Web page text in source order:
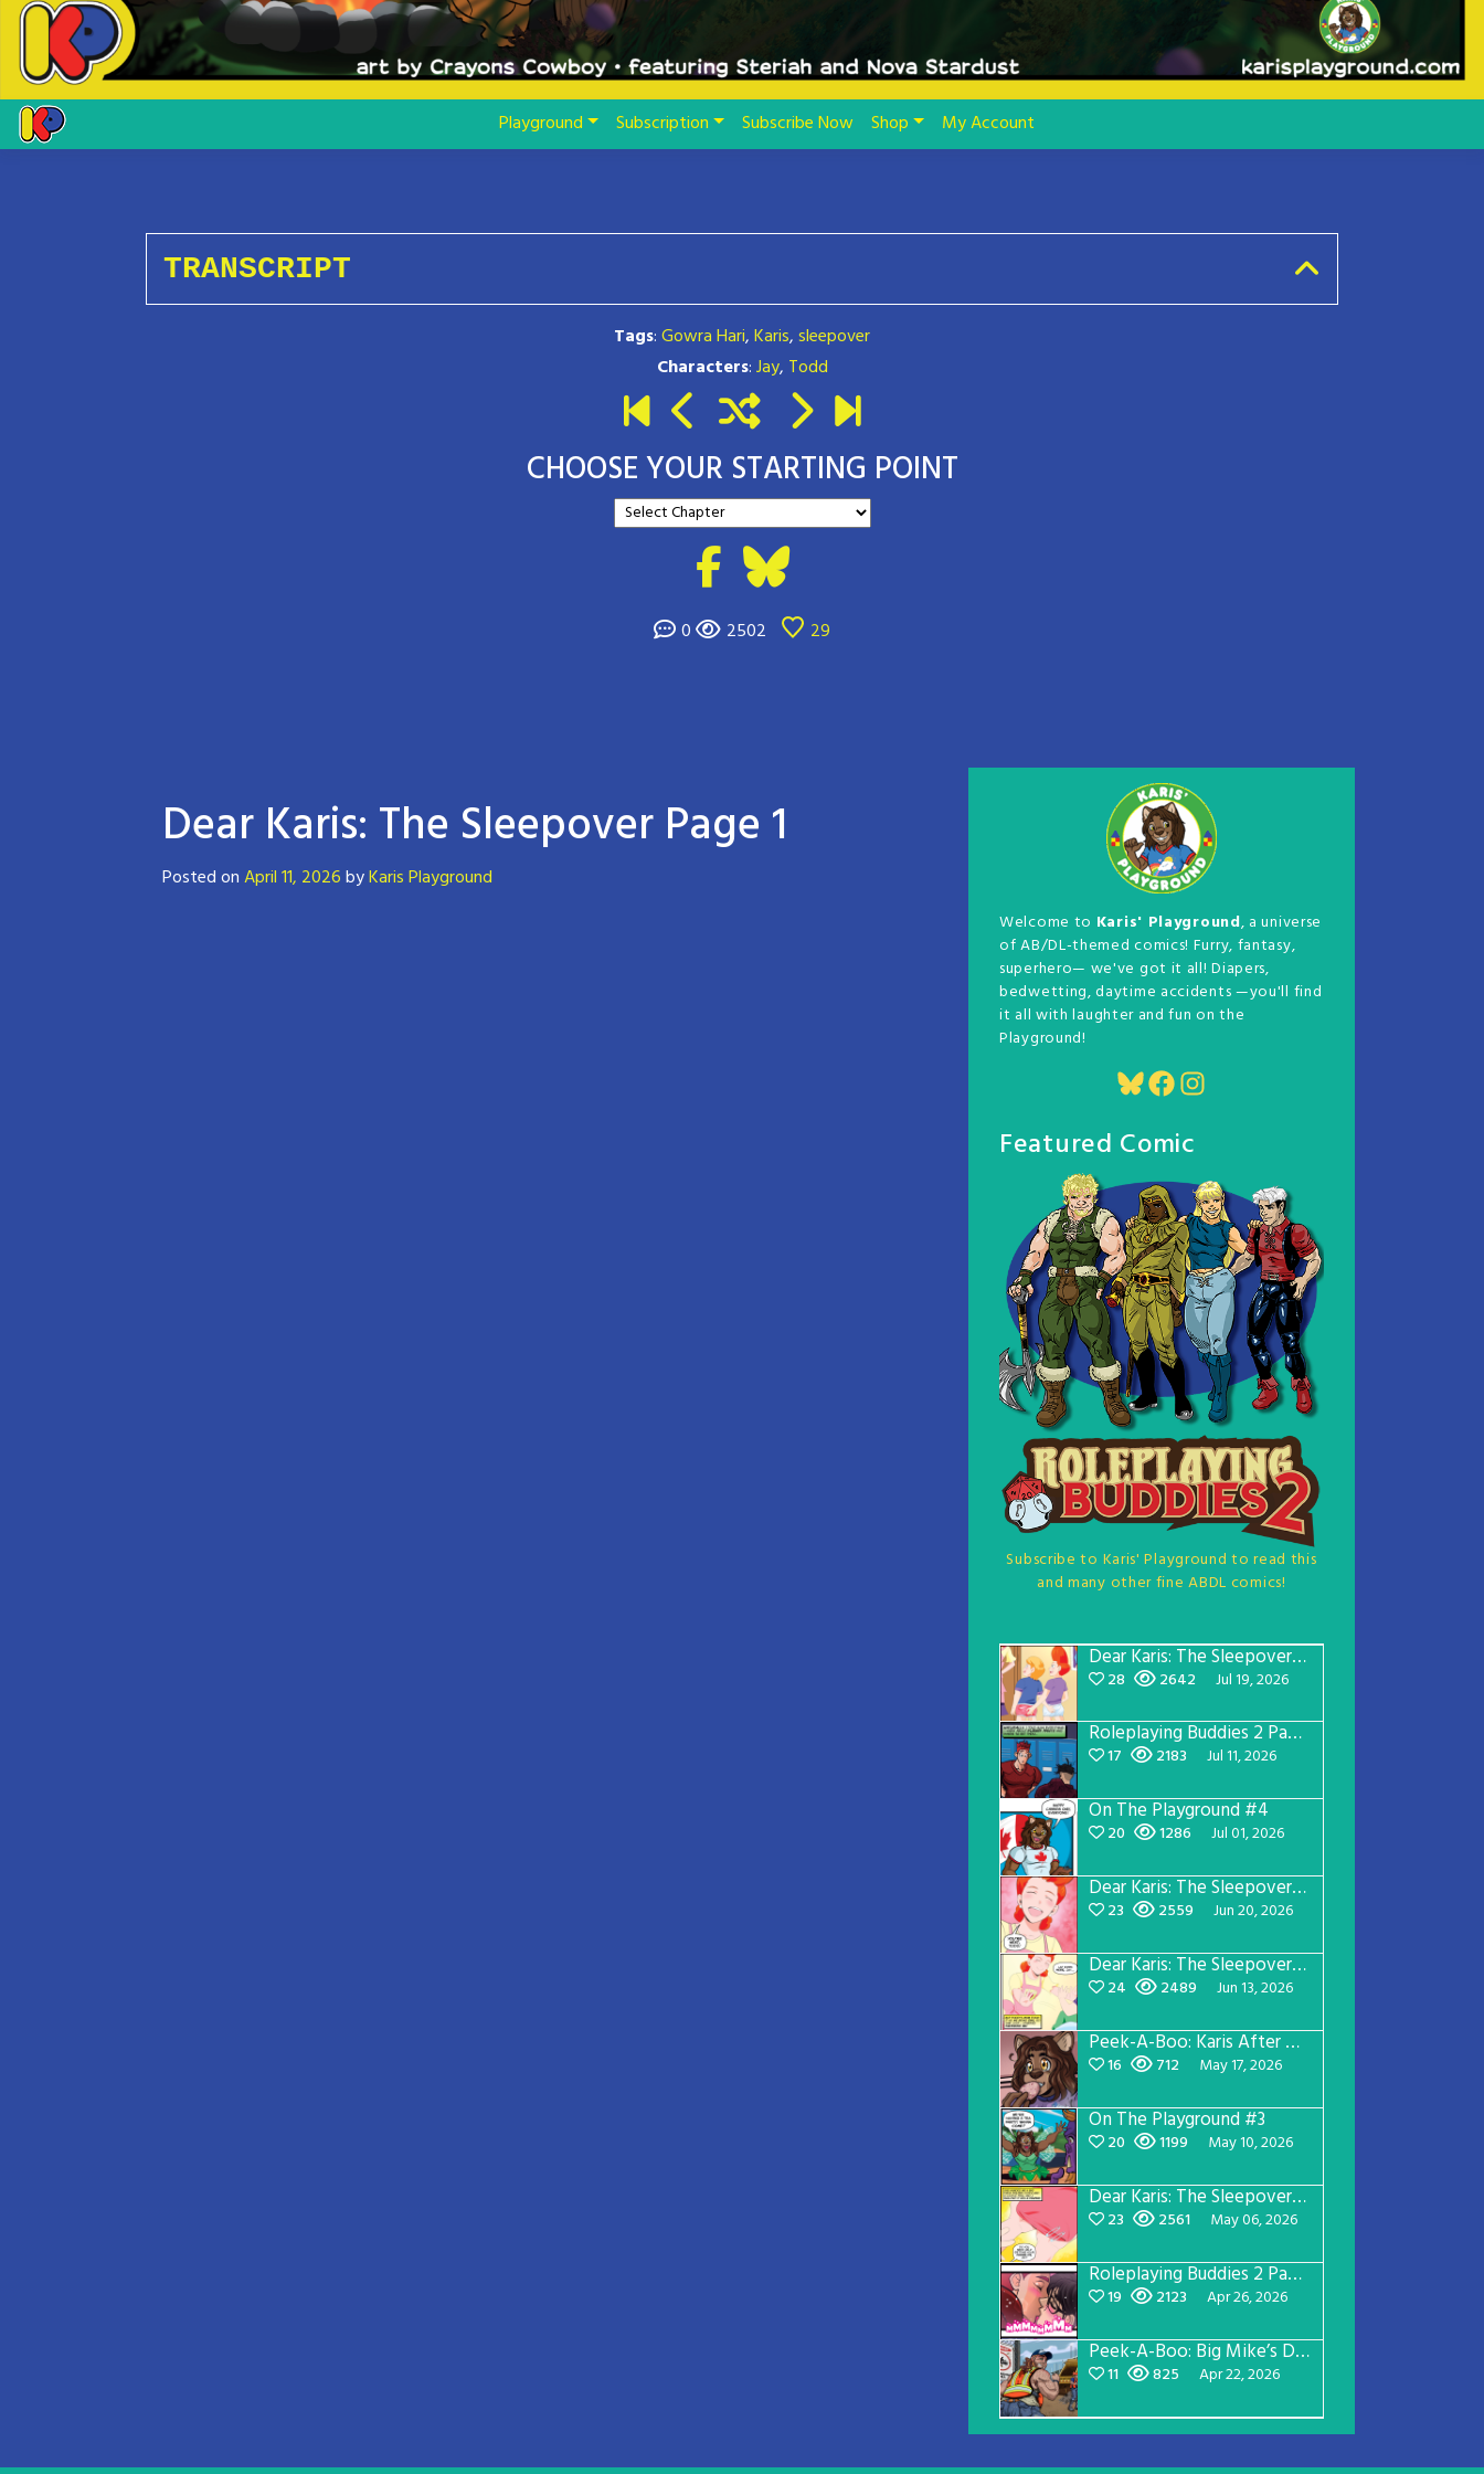
Playground Subscription Subscribe Now Shop My Account
TRANSCRIPT
Tags:Gowra Hari,Karis,sleepover
Characters:Jay, Todd
CHOOSE YOUR STARTING POINT
0 2502 29
Dear Karis: The Sleepover Page 1
Posted onApril 11, 2026byKaris Playground
Welcome to Karis' Playground, a universe
of AB/DL-themed comics! Furry, fantasy,
superhero— we've got it all! Diapers,
bedwetting, daytime accidents —you'll find
it all with laughter and fun on the
Playground!
Bluesky
Facebook
Instagram
Featured Comic
Subscribe to Karis' Playground to read this
and many other fine ABDL comics!
Dear Karis: The Sleepover Page 5
28 2642 Jul 19, 2026
Roleplaying Buddies 2 Page 57
17 2183 Jul 11, 2026
On The Playground #4
20 1286 Jul 01, 2026
Dear Karis: The Sleepover Page 4
23 2559 Jun 20, 2026
Dear Karis: The Sleepover Page 3
24 2489 Jun 13, 2026
Peek-A-Boo: Karis After Dark 3
16 712 May 17, 2026
On The Playground #3
20 1199 May 10, 2026
Dear Karis: The Sleepover Page 2
23 2561 May 06, 2026
Roleplaying Buddies 2 Page 56
19 2123 Apr 26, 2026
Peek-A-Boo: Big Mike’s Dad Version 1
11 825 Apr 22, 2026